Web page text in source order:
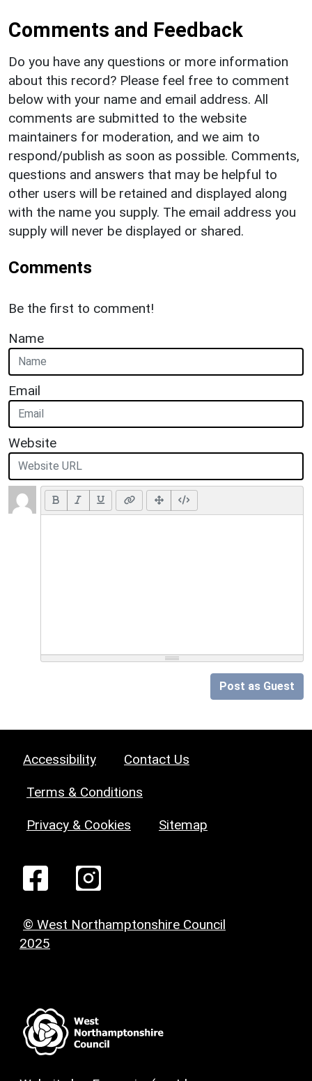
Comments and Feedback
Do you have any questions or more information
about this record? Please feel free to comment
below with your name and email address. All
comments are submitted to the website
maintainers for moderation, and we aim to
respond/publish as soon as possible. Comments,
questions and answers that may be helpful to
other users will be retained and displayed along
with the name you supply. The email address you
supply will never be displayed or shared.
Comments
Be the first to comment!
Name
Email
Website
Post as Guest
Accessibility Contact Us
Terms & Conditions
Privacy & Cookies Sitemap
© West Northamptonshire Council
2025